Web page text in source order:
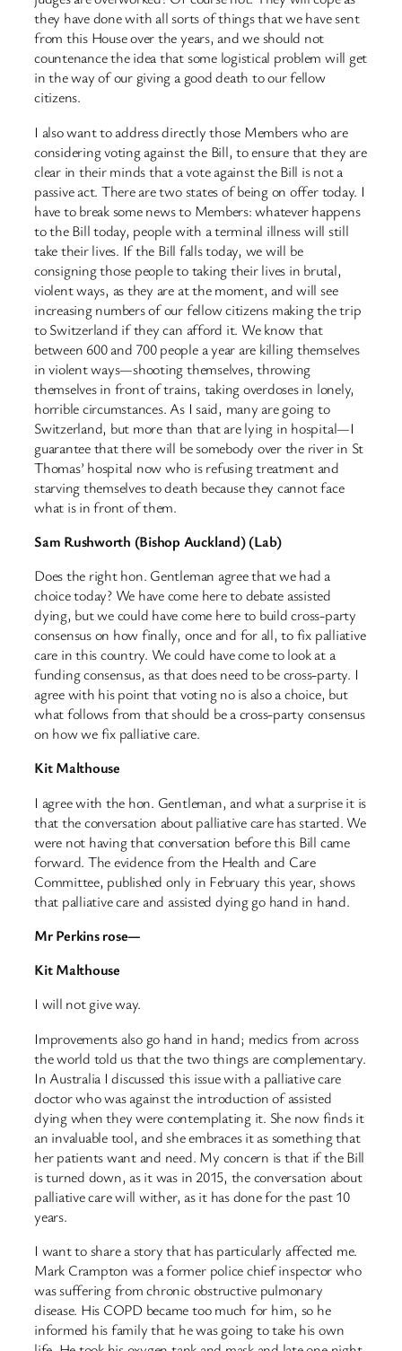
they have done with all sorts of things that we have sent
from this House over the years, and we should not
countenance the idea that some logistical problem will get
in the way of our giving a good death to our fellow
citizens.
I also want to address directly those Members who are
considering voting against the Bill, to ensure that they are
clear in their minds that a vote against the Bill is not a
passive act. There are two states of being on offer today. I
have to break some news to Members: whatever happens
to the Bill today, people with a terminal illness will still
take their lives. If the Bill falls today, we will be
consigning those people to taking their lives in brutal,
violent ways, as they are at the moment, and will see
increasing numbers of our fellow citizens making the trip
to Switzerland if they can afford it. We know that
between 600 and 700 people a year are killing themselves
in violent ways—shooting themselves, throwing
themselves in front of trains, taking overdoses in lonely,
horrible circumstances. As I said, many are going to
Switzerland, but more than that are lying in hospital—I
guarantee that there will be somebody over the river in St
Thomas’ hospital now who is refusing treatment and
starving themselves to death because they cannot face
what is in front of them.
Sam Rushworth (Bishop Auckland) (Lab)
Does the right hon. Gentleman agree that we had a
choice today? We have come here to debate assisted
dying, but we could have come here to build cross-party
consensus on how finally, once and for all, to fix palliative
care in this country. We could have come to look at a
funding consensus, as that does need to be cross-party. I
agree with his point that voting no is also a choice, but
what follows from that should be a cross-party consensus
on how we fix palliative care.
Kit Malthouse
I agree with the hon. Gentleman, and what a surprise it is
that the conversation about palliative care has started. We
were not having that conversation before this Bill came
forward. The evidence from the Health and Care
Committee, published only in February this year, shows
that palliative care and assisted dying go hand in hand.
Mr Perkins rose—
Kit Malthouse
I will not give way.
Improvements also go hand in hand; medics from across
the world told us that the two things are complementary.
In Australia I discussed this issue with a palliative care
doctor who was against the introduction of assisted
dying when they were contemplating it. She now finds it
an invaluable tool, and she embraces it as something that
her patients want and need. My concern is that if the Bill
is turned down, as it was in 2015, the conversation about
palliative care will wither, as it has done for the past 10
years.
I want to share a story that has particularly affected me.
Mark Crampton was a former police chief inspector who
was suffering from chronic obstructive pulmonary
disease. His COPD became too much for him, so he
informed his family that he was going to take his own